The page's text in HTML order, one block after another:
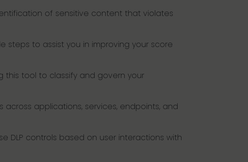
of sensitive content that violates
steps to assist you in improving your score
this tool to classify and govern your
applications, services, endpoints, and
DLP controls based on user interactions with